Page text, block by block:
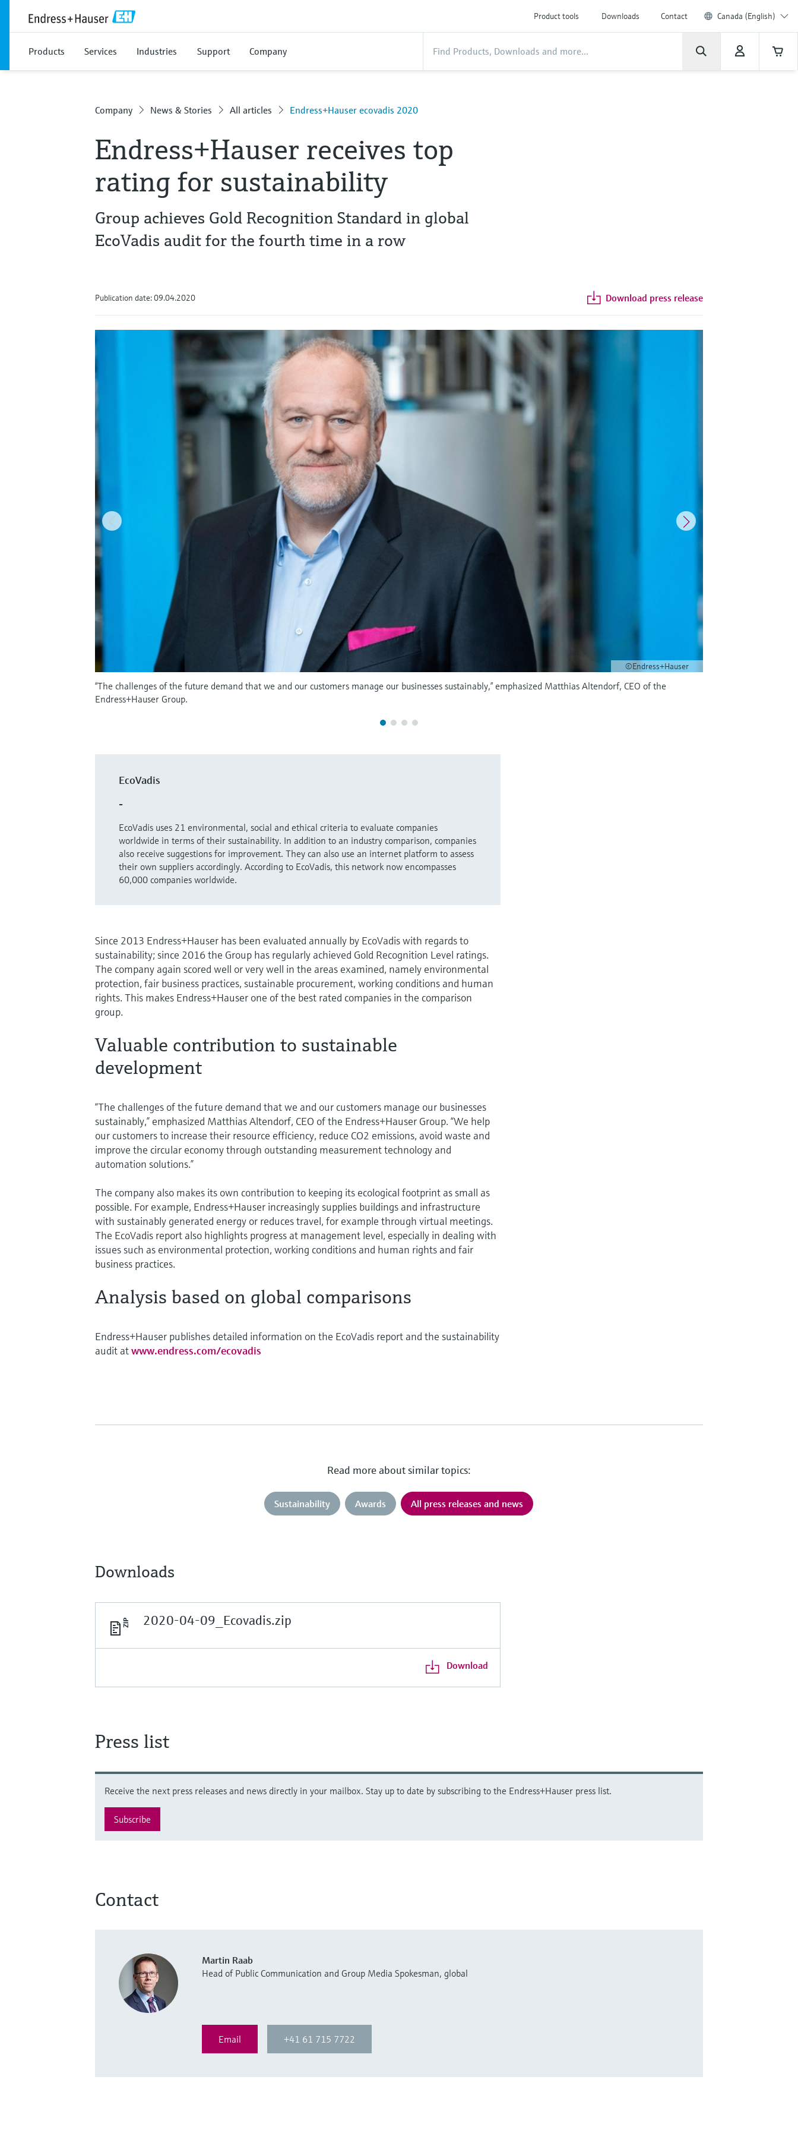
Product tools Downloads Contact Canada (English)
Products Services Industries Support Company
Company News & Stories All articles Endress+Hauser ecovadis 2020
Endress+Hauser receives top
rating for sustainability
Group achieves Gold Recognition Standard in global
EcoVadis audit for the fourth time in a row
Publication date: 09.04.2020 Download press release
©Endress+Hauser
“The challenges of the future demand that we and our customers manage our businesses sustainably,” emphasized Matthias Altendorf, CEO of the
Endress+Hauser Group.
EcoVadis
-
EcoVadis uses 21 environmental, social and ethical criteria to evaluate companies
worldwide in terms of their sustainability. In addition to an industry comparison, companies
also receive suggestions for improvement. They can also use an internet platform to assess
their own suppliers accordingly. According to EcoVadis, this network now encompasses
60,000 companies worldwide.
Since 2013 Endress+Hauser has been evaluated annually by EcoVadis with regards to
sustainability; since 2016 the Group has regularly achieved Gold Recognition Level ratings.
The company again scored well or very well in the areas examined, namely environmental
protection, fair business practices, sustainable procurement, working conditions and human
rights. This makes Endress+Hauser one of the best rated companies in the comparison
group.
Valuable contribution to sustainable
development
“The challenges of the future demand that we and our customers manage our businesses
sustainably,” emphasized Matthias Altendorf, CEO of the Endress+Hauser Group. “We help
our customers to increase their resource efficiency, reduce CO2 emissions, avoid waste and
improve the circular economy through outstanding measurement technology and
automation solutions.”
The company also makes its own contribution to keeping its ecological footprint as small as
possible. For example, Endress+Hauser increasingly supplies buildings and infrastructure
with sustainably generated energy or reduces travel, for example through virtual meetings.
The EcoVadis report also highlights progress at management level, especially in dealing with
issues such as environmental protection, working conditions and human rights and fair
business practices.
Analysis based on global comparisons
Endress+Hauser publishes detailed information on the EcoVadis report and the sustainability
audit atwww.endress.com/ecovadis
Read more about similar topics:
Sustainability Awards All press releases and news
Downloads
2020-04-09_Ecovadis.zip
Download
Press list
Receive the next press releases and news directly in your mailbox. Stay up to date by subscribing to the Endress+Hauser press list.
Subscribe
Contact
Martin Raab
Head of Public Communication and Group Media Spokesman, global
Email +41 61 715 7722